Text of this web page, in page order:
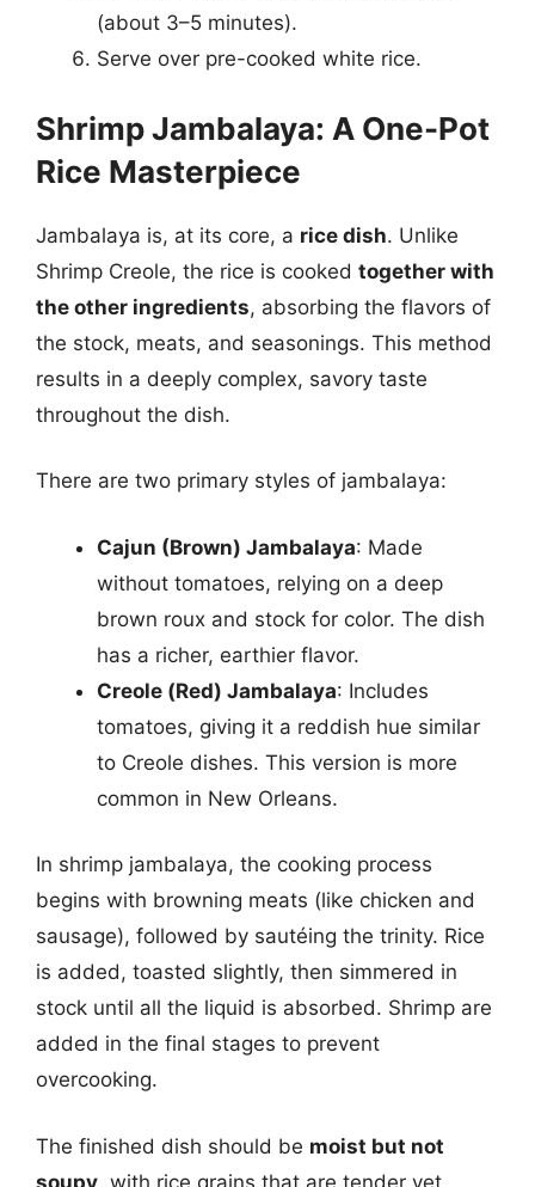
(about 3–5 minutes).
Serve over pre-cooked white rice.
Shrimp Jambalaya: A One-Pot
Rice Masterpiece
Jambalaya is, at its core, a rice dish. Unlike
Shrimp Creole, the rice is cooked together with
the other ingredients, absorbing the flavors of
the stock, meats, and seasonings. This method
results in a deeply complex, savory taste
throughout the dish.
There are two primary styles of jambalaya:
Cajun (Brown) Jambalaya: Made
without tomatoes, relying on a deep
brown roux and stock for color. The dish
has a richer, earthier flavor.
Creole (Red) Jambalaya: Includes
tomatoes, giving it a reddish hue similar
to Creole dishes. This version is more
common in New Orleans.
In shrimp jambalaya, the cooking process
begins with browning meats (like chicken and
sausage), followed by sautéing the trinity. Rice
is added, toasted slightly, then simmered in
stock until all the liquid is absorbed. Shrimp are
added in the final stages to prevent
overcooking.
The finished dish should be moist but not
soupy , with rice grains that are tender yet